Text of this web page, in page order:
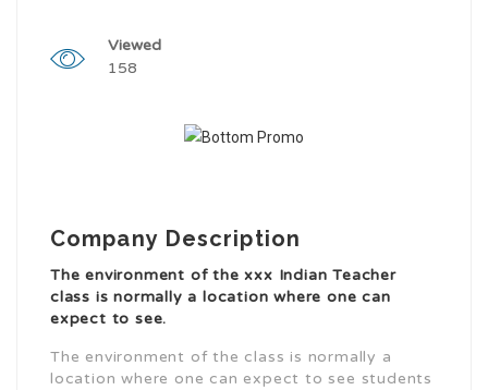
Viewed
158
Company Description
The environment of the xxx Indian Teacher
class is normally a location where one can
expect to see.
The environment of the class is normally a
location where one can expect to see students